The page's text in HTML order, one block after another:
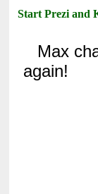
Start Prezi and